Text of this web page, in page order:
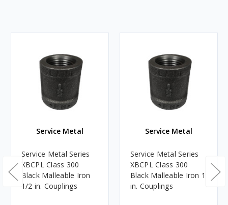
Service Metal
Service Metal Series
XBCPL Class 300
Black Malleable Iron
1/2 in. Couplings
Service Metal
Service Metal Series
XBCPL Class 300
Black Malleable Iron 1
in. Couplings